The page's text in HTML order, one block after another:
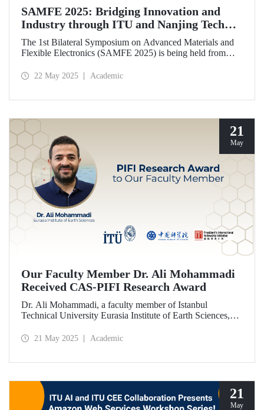
SAMFE 2025: Bridging Innovation and
Industry through ITU and Nanjing Tech
University Collaboration
The 1st Bilateral Symposium on Advanced Materials and
Flexible Electronics (SAMFE 2025) is being held from
İstanbul Technical University (ITU) and Nanjing Tech
materials.
22 May 2025 Academic
21
May
Our Faculty Member Dr. Ali Mohammadi
Received CAS-PIFI Research Award
Dr. Ali Mohammadi, a faculty member of Istanbul
Technical University Eurasia Institute of Earth Sciences,
President’s International Fellowship Initiative (PIFI)
21 May 2025 Academic
21
May